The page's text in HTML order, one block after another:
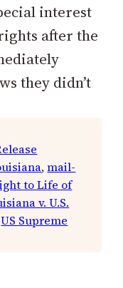
interest
after the
they didn’t
, mail-
to Life of
v. U.S.
US Supreme